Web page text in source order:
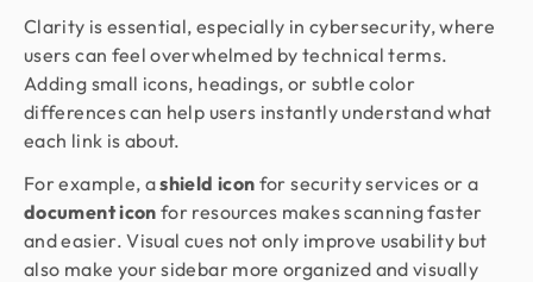
Clarity is essential, especially in cybersecurity, where
users can feel overwhelmed by technical terms.
Adding small icons, headings, or subtle color
differences can help users instantly understand what
each link is about.
For example, ashield icon for security services or a
document iconfor resources makes scanning faster
and easier. Visual cues not only improve usability but
also make your sidebar more organized and visually